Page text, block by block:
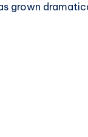
grown